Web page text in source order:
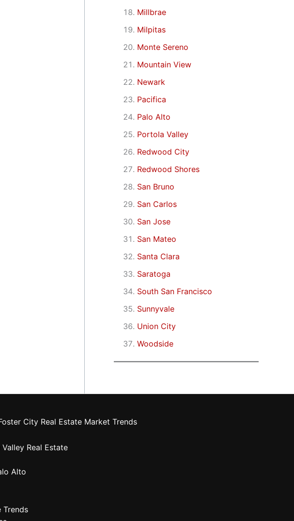
Millbrae
Milpitas
Monte Sereno
Mountain View
Newark
Pacifica
Palo Alto
Portola Valley
Redwood City
Redwood Shores
San Bruno
San Carlos
San Jose
San Mateo
Santa Clara
Saratoga
South San Francisco
Sunnyvale
Union City
Woodside
City Real Estate Market Trends
Valley Real Estate
Alto
Trends